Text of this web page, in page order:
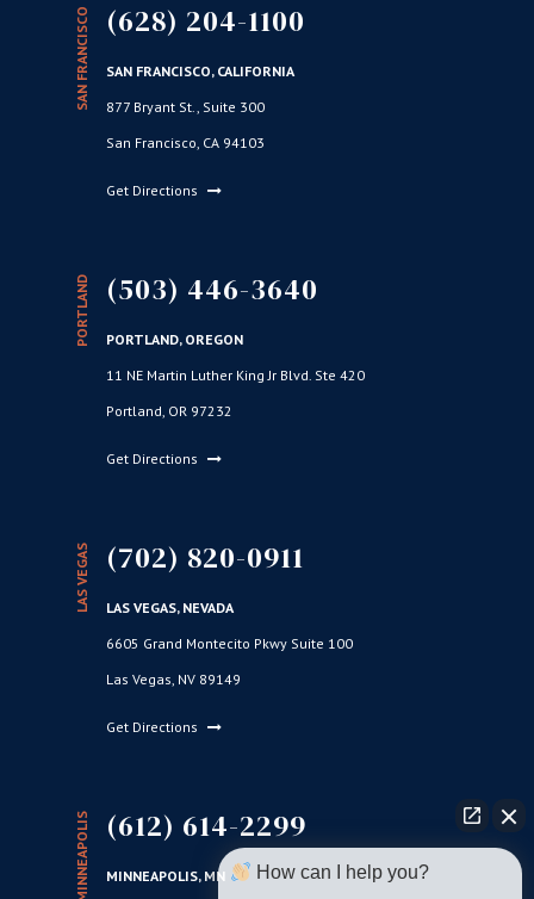
SAN FRANCISCO (628) 204-1100
SAN FRANCISCO, CALIFORNIA
877 Bryant St., Suite 300
San Francisco, CA 94103
Get Directions
PORTLAND (503) 446-3640
PORTLAND, OREGON
11 NE Martin Luther King Jr Blvd. Ste 420
Portland, OR 97232
Get Directions
LAS VEGAS (702) 820-0911
LAS VEGAS, NEVADA
6605 Grand Montecito Pkwy Suite 100
Las Vegas, NV 89149
Get Directions
MINNEAPOLIS (612) 614-2299
MINNEAPOLIS, MN How can I help you?